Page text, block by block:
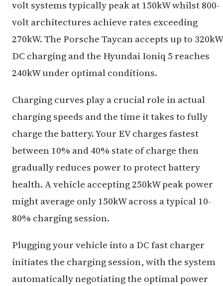
volt systems typically peak at 150kW whilst 800-
volt architectures achieve rates exceeding
270kW. The Porsche Taycan accepts up to 320kW
DC charging and the Hyundai Ioniq 5 reaches
240kW under optimal conditions.
Charging curves play a crucial role in actual
charging speeds and the time it takes to fully
charge the battery. Your EV charges fastest
between 10% and 40% state of charge then
gradually reduces power to protect battery
health. A vehicle accepting 250kW peak power
might average only 150kW across a typical 10-
80% charging session.
Plugging your vehicle into a DC fast charger
initiates the charging session, with the system
automatically negotiating the optimal power